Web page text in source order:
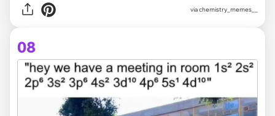
viachemistry_memes__
08